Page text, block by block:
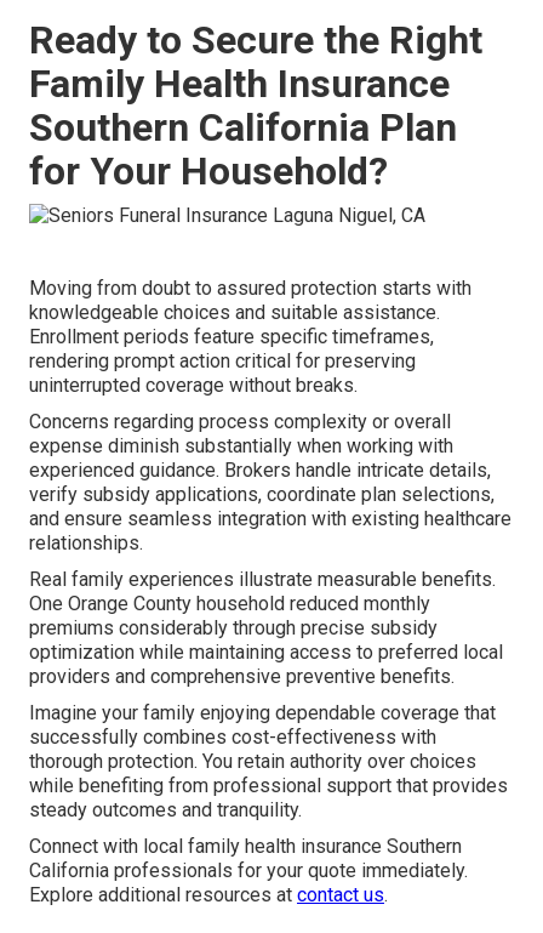
Ready to Secure the Right
Family Health Insurance
Southern California Plan
for Your Household?
Moving from doubt to assured protection starts with
knowledgeable choices and suitable assistance.
Enrollment periods feature specific timeframes,
rendering prompt action critical for preserving
uninterrupted coverage without breaks.
Concerns regarding process complexity or overall
expense diminish substantially when working with
experienced guidance. Brokers handle intricate details,
verify subsidy applications, coordinate plan selections,
and ensure seamless integration with existing healthcare
relationships.
Real family experiences illustrate measurable benefits.
One Orange County household reduced monthly
premiums considerably through precise subsidy
optimization while maintaining access to preferred local
providers and comprehensive preventive benefits.
Imagine your family enjoying dependable coverage that
successfully combines cost-effectiveness with
thorough protection. You retain authority over choices
while benefiting from professional support that provides
steady outcomes and tranquility.
Connect with local family health insurance Southern
California professionals for your quote immediately.
Explore additional resources at contact us.